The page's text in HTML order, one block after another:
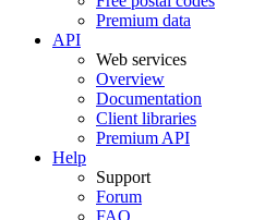
Premium data
API
Web services
Overview
Documentation
Client libraries
Premium API
Help
Support
Forum
FAQ